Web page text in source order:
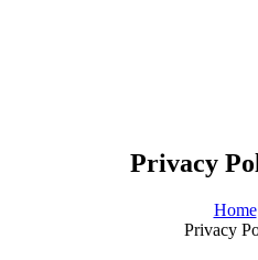
Privacy
Home
Privacy